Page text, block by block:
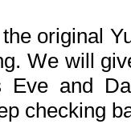
original
We will
Eve and
checking